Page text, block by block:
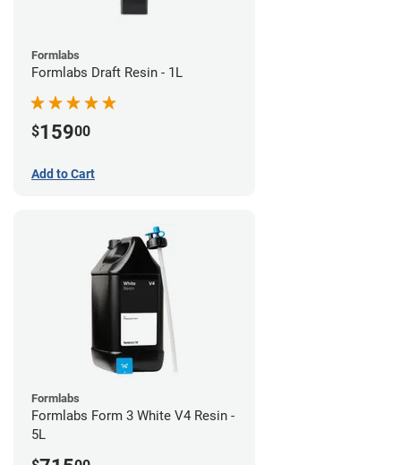
Formlabs
Formlabs Draft Resin - 1L
$15900
Add to Cart
Formlabs
Formlabs Form 3 White V4 Resin -
5L